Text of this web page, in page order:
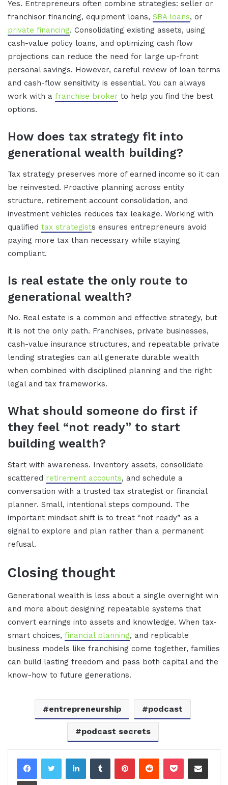
Yes. Entrepreneurs often combine strategies: seller or
franchisor financing, equipment loans, SBA loans, or
private financing. Consolidating existing assets, using
cash-value policy loans, and optimizing cash flow
projections can reduce the need for large up-front
personal savings. However, careful review of loan terms
and cash-flow sensitivity is essential. You can always
work with a franchise broker to help you find the best
options.
How does tax strategy fit into
generational wealth building?
Tax strategy preserves more of earned income so it can
be reinvested. Proactive planning across entity
structure, retirement account consolidation, and
investment vehicles reduces tax leakage. Working with
qualified tax strategists ensures entrepreneurs avoid
paying more tax than necessary while staying
compliant.
Is real estate the only route to
generational wealth?
No. Real estate is a common and effective strategy, but
it is not the only path. Franchises, private businesses,
cash-value insurance structures, and repeatable private
lending strategies can all generate durable wealth
when combined with disciplined planning and the right
legal and tax frameworks.
What should someone do first if
they feel “not ready” to start
building wealth?
Start with awareness. Inventory assets, consolidate
scattered retirement accounts, and schedule a
conversation with a trusted tax strategist or financial
planner. Small, intentional steps compound. The
important mindset shift is to treat “not ready” as a
signal to explore and plan rather than a permanent
refusal.
Closing thought
Generational wealth is less about a single overnight win
and more about designing repeatable systems that
convert earnings into assets and knowledge. When tax-
smart choices, financial planning, and replicable
business models like franchising come together, families
can build lasting freedom and pass both capital and the
know-how to future generations.
entrepreneurship podcast
podcast secrets
LinkedInTumblrPinterestReddit Pocket Share via Email
Print